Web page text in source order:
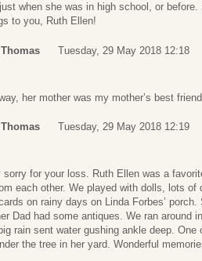
when she was in high school, or
to you, Ruth Ellen!
Tuesday, 29 May 2018 12:18
her mother was my mother’s best friend.
Tuesday, 29 May 2018 12:19
sorry for your loss. Ruth Ellen was a
each other. We played with dolls, lots
on rainy days on Linda Forbes’
Dad had some antiques. We ran around
rain sent water gushing ankle deep.
the tree in her yard. Wonderful